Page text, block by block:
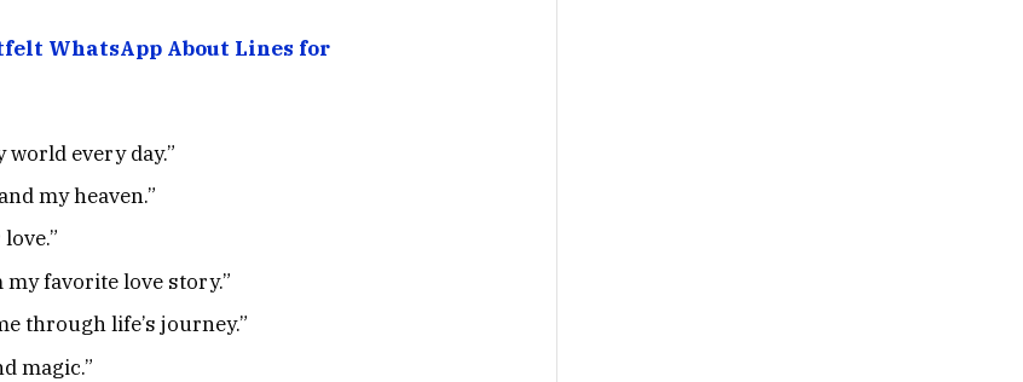
WhatsApp About Lines for
every day.”
my heaven.”
favorite love story.”
through life’s journey.”
magic.”